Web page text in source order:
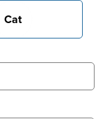
Cat